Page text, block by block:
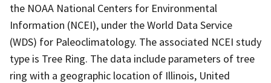
the NOAA National Centers for Environmental
Information (NCEI), under the World Data Service
(WDS) for Paleoclimatology. The associated NCEI study
type is Tree Ring. The data include parameters of tree
ring with a geographic location of Illinois, United